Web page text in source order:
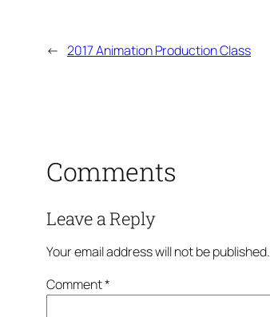
← 2017 Animation Production Class
Comments
Leave a Reply
Your email address will not be published.
Comment*